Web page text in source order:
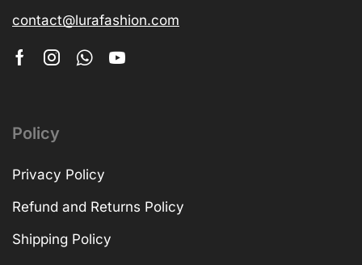
contact@lurafashion.com
Policy
Privacy Policy
Refund and Returns Policy
Shipping Policy